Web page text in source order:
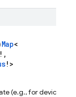
Map<
!,
!>
(e.g., for device